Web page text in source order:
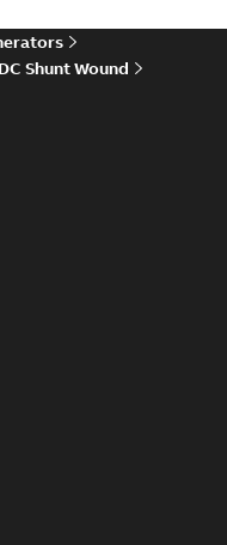
-English
DC Shunt Wound